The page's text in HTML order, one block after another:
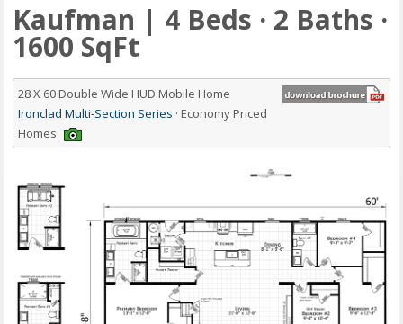
Kaufman | 4 Beds · 2 Baths ·
1600 SqFt
28 X 60 Double Wide HUD Mobile Home
Ironclad Multi-Section Series · Economy Priced
Homes